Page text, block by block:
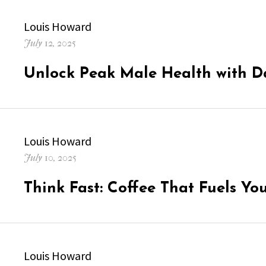
Author
Louis Howard
Posted
July 12, 2025
Unlock Peak Male Health with
Author
Louis Howard
Posted
July 10, 2025
Think Fast: Coffee That Fuels
Author
Louis Howard